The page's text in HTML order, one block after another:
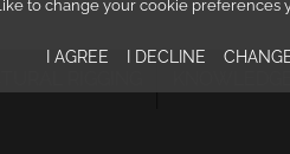
to change your cookie preferences
I AGREE I DECLINE